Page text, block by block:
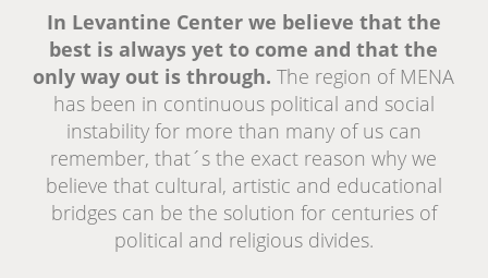
In Levantine Center we believe that the
best is always yet to come and that the
only way out is through. The region of MENA
has been in continuous political and social
instability for more than many of us can
remember, that´s the exact reason why we
believe that cultural, artistic and educational
bridges can be the solution for centuries of
political and religious divides.